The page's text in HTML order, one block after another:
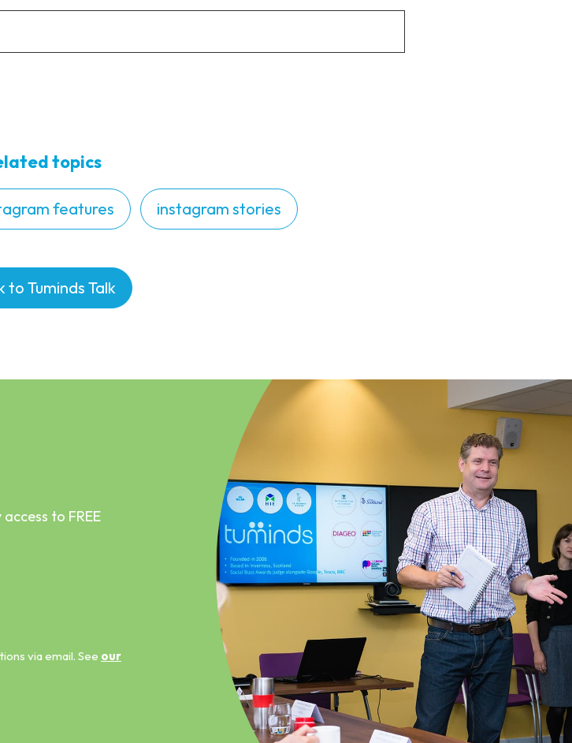
topics
features instagram stories
to Tuminds Talk
to FREE
via email. See our